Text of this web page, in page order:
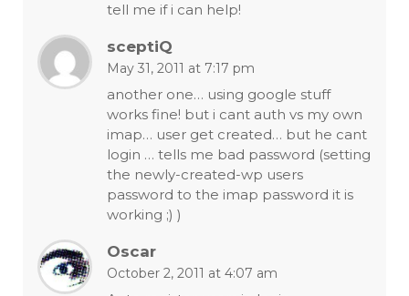
tell me if i can help!
sceptiQ
May 31, 2011 at 7:17 pm
another one… using google stuff
works fine! but i cant auth vs my own
imap… user get created… but he cant
login … tells me bad password (setting
the newly-created-wp users
password to the imap password it is
working ;) )
Oscar
October 2, 2011 at 4:07 am